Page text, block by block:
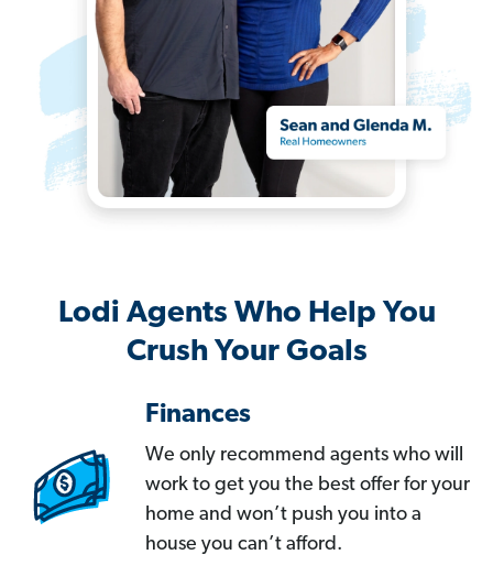
Lodi Agents Who Help You
Crush Your Goals
Finances
We only recommend agents who will
work to get you the best offer for your
home and won’t push you into a
house you can’t afford.